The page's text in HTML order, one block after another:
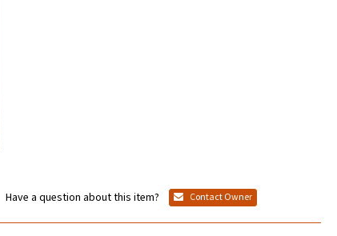
Have a question about this item? Contact Owner